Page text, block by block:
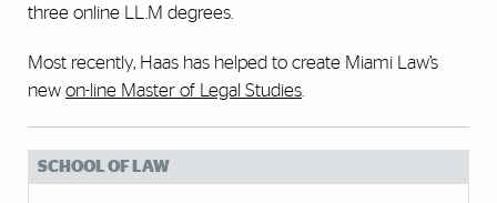
three online LL.M degrees.
Most recently, Haas has helped to create Miami Law’s
new on-line Master of Legal Studies
SCHOOL OF LAW